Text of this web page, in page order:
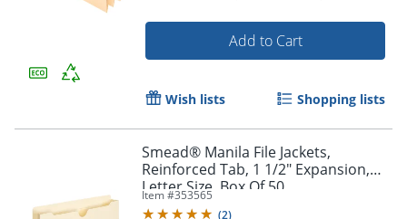
Add to Cart
Wish lists Shopping lists
Smead® Manila File Jackets,
Reinforced Tab, 1 1/2" Expansion,
Letter Size, Box Of 50
Item #353565
(2)